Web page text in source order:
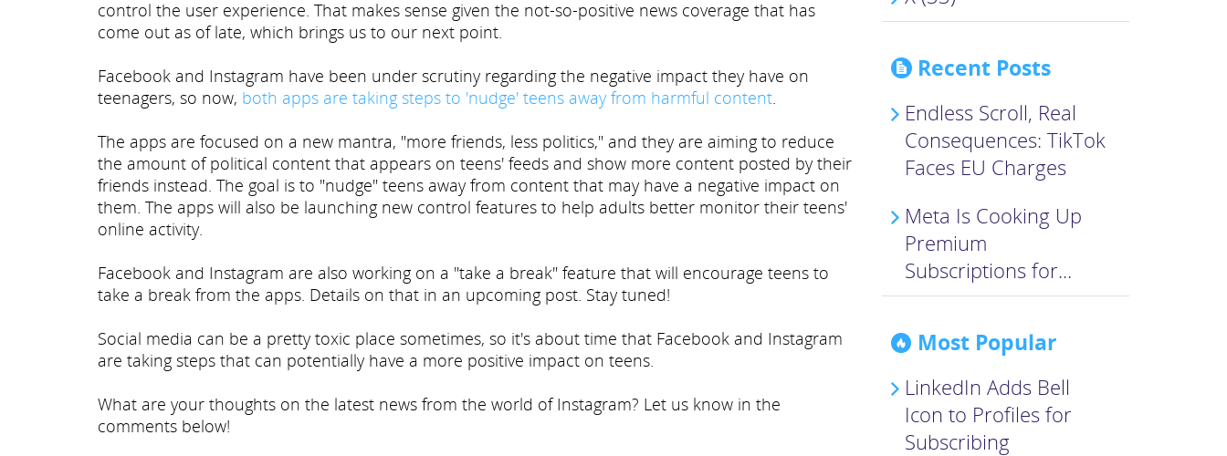
control the user experience. That makes sense given the not-so-positive news coverage that has
come out as of late, which brings us to our next point.
Facebook and Instagram have been under scrutiny regarding the negative impact they have on
teenagers, so now, both apps are taking steps to 'nudge' teens away from harmful content.
The apps are focused on a new mantra, "more friends, less politics," and they are aiming to reduce
the amount of political content that appears on teens' feeds and show more content posted by their
friends instead. The goal is to "nudge" teens away from content that may have a negative impact on
them. The apps will also be launching new control features to help adults better monitor their teens'
online activity.
Facebook and Instagram are also working on a "take a break" feature that will encourage teens to
take a break from the apps. Details on that in an upcoming post. Stay tuned!
Social media can be a pretty toxic place sometimes, so it's about time that Facebook and Instagram
are taking steps that can potentially have a more positive impact on teens.
What are your thoughts on the latest news from the world of Instagram? Let us know in the
comments below!
Recent Posts
Endless Scroll, Real
Consequences: TikTok
Faces EU Charges
Meta Is Cooking Up
Premium
Subscriptions for...
Most Popular
LinkedIn Adds Bell
Icon to Profiles for
Subscribing